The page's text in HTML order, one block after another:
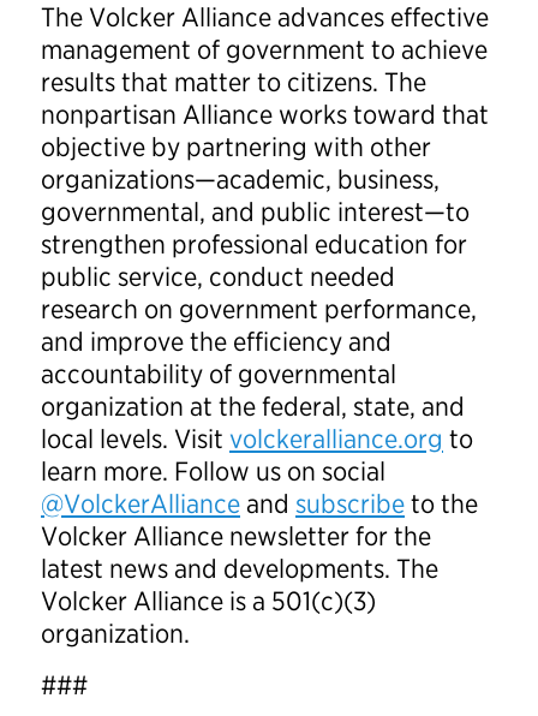
The Volcker Alliance advances effective
management of government to achieve
results that matter to citizens. The
nonpartisan Alliance works toward that
objective by partnering with other
organizations—academic, business,
governmental, and public interest—to
strengthen professional education for
public service, conduct needed
research on government performance,
and improve the efficiency and
accountability of governmental
organization at the federal, state, and
local levels. Visit volckeralliance.org to
learn more. Follow us on social
@VolckerAllianceand subscribeto the
Volcker Alliance newsletter for the
latest news and developments. The
Volcker Alliance is a 501(c)(3)
organization.
###